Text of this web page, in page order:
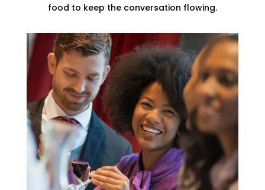
food to keep the conversation flowing.